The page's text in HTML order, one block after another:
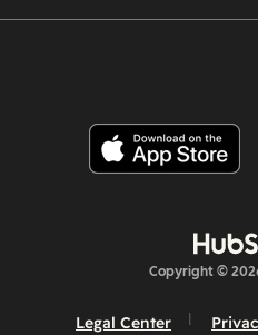
Copyright ©
Legal Center